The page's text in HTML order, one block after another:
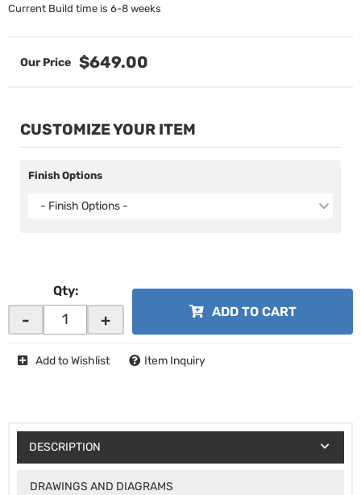
Current Build time is 6-8 weeks
$649.00
CUSTOMIZE YOUR ITEM
Finish Options
- Finish Options -
Qty:
- + ADD TO CART
Add to Wishlist Item Inquiry
DESCRIPTION
DRAWINGS AND DIAGRAMS